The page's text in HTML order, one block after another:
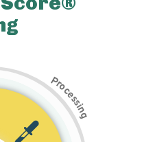
Pr
o
c
e
s
s
i
n
g